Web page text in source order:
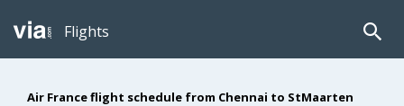
Flights
Air France flight schedule from Chennai to StMaarten